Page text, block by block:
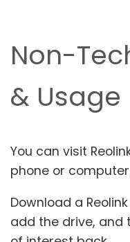
Non-
& Usage
You can visit
phone or
Download a
add the drive, and